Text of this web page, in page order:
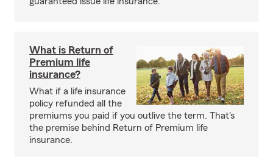
What is Return of
Premium life
insurance?
What if a life insurance
policy refunded all the
premiums you paid if you outlive the term. That's
the premise behind Return of Premium life
insurance.